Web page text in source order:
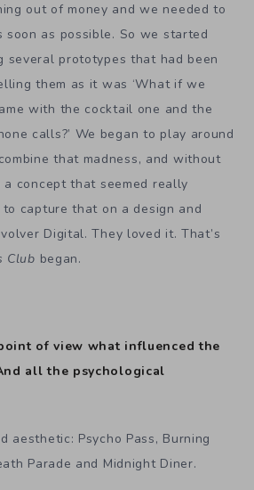
out of money and we needed to
soon as possible. So we started
several prototypes that had been
them as it was ‘What if we
with the cocktail one and the
calls?’ We began to play around
that madness, and without
concept that seemed really
capture that on a design and
Digital. They loved it. That’s
Club began.
of view what influenced the
all the psychological
aesthetic: Psycho Pass, Burning
Parade and Midnight Diner.